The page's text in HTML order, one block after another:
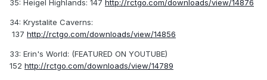
35: Heigel Highlands: 147 http://rctgo.com/downloads/view/14876
34: Krystalite Caverns:
137 http://rctgo.com/downloads/view/14856
33: Erin's World: (FEATURED ON YOUTUBE)
152 http://rctgo.com/downloads/view/14789